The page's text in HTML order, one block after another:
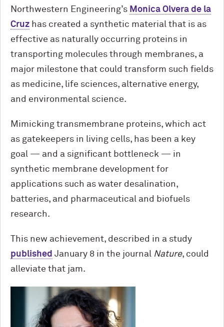
Northwestern Engineering’s Monica Olvera de la
Cruz has created a synthetic material that is as
effective as naturally occurring proteins in
transporting molecules through membranes, a
major milestone that could transform such fields
as medicine, life sciences, alternative energy,
and environmental science.
Mimicking transmembrane proteins, which act
as gatekeepers in living cells, has been a key
goal — and a significant bottleneck — in
synthetic membrane development for
applications such as water desalination,
batteries, and pharmaceutical and biofuels
research.
This new achievement, described in a study
published January 8 in the journal Nature, could
alleviate that jam.